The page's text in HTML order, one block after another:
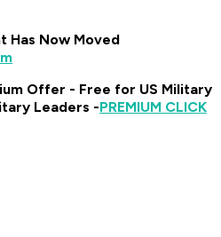
Has Now Moved
Offer - Free for US Military
Leaders -PREMIUM CLICK